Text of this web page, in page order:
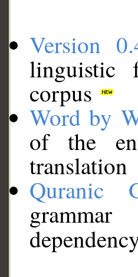
Version
linguistic
corpus
Word by
of the
translation
Quranic